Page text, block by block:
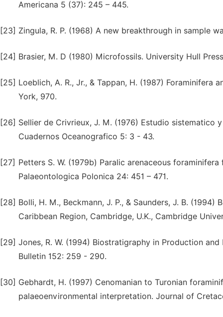
Americana 5 (37): 245 – 445.
[23] Zingula, R. P. (1968) A new breakthrough in sample
[24] Brasier, M. D (1980) Microfossils. University Hull
[25] Loeblich, A. R., Jr., & Tappan, H. (1987) Foraminifera
York, 970.
[26] Sellier de Crivrieux, J. M. (1976) Estudio sistematico
Cuadernos Oceanografico 5: 3 - 43.
[27] Petters S. W. (1979b) Paralic arenaceous
Palaeontologica Polonica 24: 451 – 471.
[28] Bolli, H. M., Beckmann, J. P., & Saunders, J. B.
Caribbean Region, Cambridge, U.K., Cambridge
[29] Jones, R. W. (1994) Biostratigraphy in Production
Bulletin 152: 259 - 290.
[30] Gebhardt, H. (1997) Cenomanian to Turonian
palaeoenvironmental interpretation. Journal of